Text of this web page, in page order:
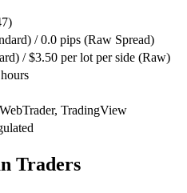
/ 0.0 pips (Raw Spread)
/ $3.50 per lot per side (Raw)
TradingView
Traders